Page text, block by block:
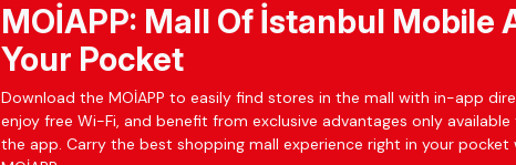
MOİAPP: Mall Of İstanbul Mobile
Your Pocket
Download the MOİAPP to easily find stores in the mall with in-app
enjoy free Wi-Fi, and benefit from exclusive advantages only available
the app. Carry the best shopping mall experience right in your pocket